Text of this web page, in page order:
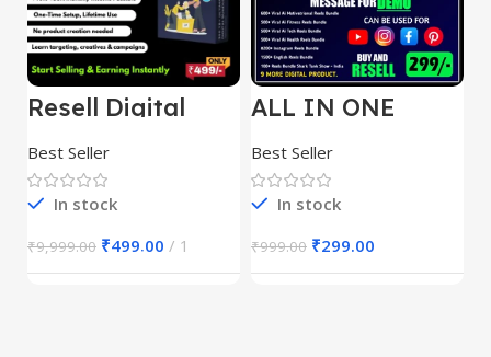
Resell Digital
Product
Best Seller
In stock
₹9,999.00 ₹499.00 1
ALL IN ONE
REELS BUNDLE’S
30,000+
Best Seller
In stock
₹999.00 ₹299.00